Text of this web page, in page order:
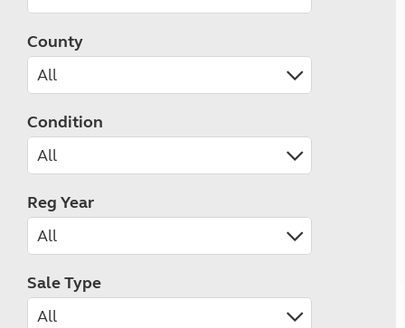
County
Condition
Reg Year
Sale Type